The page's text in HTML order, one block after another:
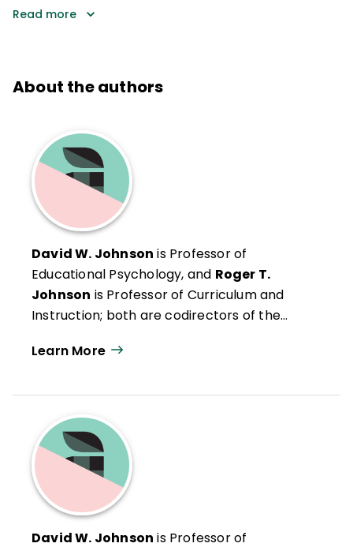
Read more
About the authors
David W. Johnson is Professor of
Educational Psychology, and Roger T.
Johnson is Professor of Curriculum and
Instruction; both are codirectors of the
Minnesota, Minneapolis.
Learn More
David W. Johnson is Professor of